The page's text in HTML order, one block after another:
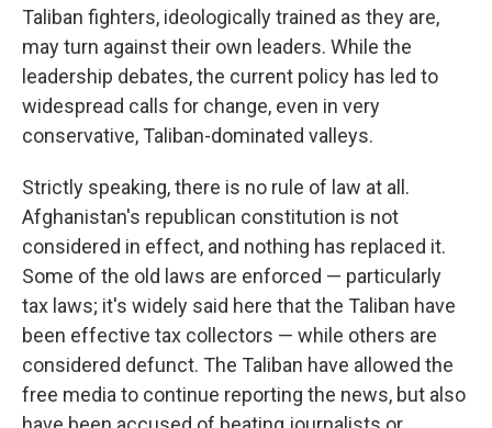
Taliban fighters, ideologically trained as they are,
may turn against their own leaders. While the
leadership debates, the current policy has led to
widespread calls for change, even in very
conservative, Taliban-dominated valleys.
Strictly speaking, there is no rule of law at all.
Afghanistan's republican constitution is not
considered in effect, and nothing has replaced it.
Some of the old laws are enforced — particularly
tax laws; it's widely said here that the Taliban have
been effective tax collectors — while others are
considered defunct. The Taliban have allowed the
free media to continue reporting the news, but also